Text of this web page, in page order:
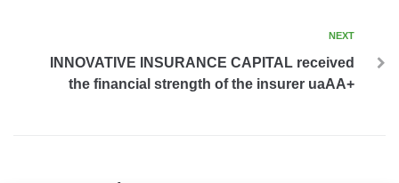
NEXT
INNOVATIVE INSURANCE CAPITAL received
the financial strength of the insurer uaAA+